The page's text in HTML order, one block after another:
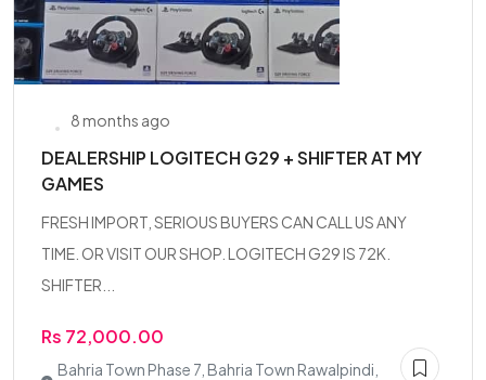
8 months ago
DEALERSHIP LOGITECH G29 + SHIFTER AT MY
GAMES
FRESH IMPORT, SERIOUS BUYERS CAN CALL US ANY
TIME. OR VISIT OUR SHOP. LOGITECH G29 IS 72K.
SHIFTER...
Rs 72,000.00
Bahria Town Phase 7, Bahria Town Rawalpindi,